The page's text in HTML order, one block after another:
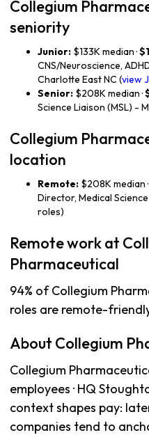
Collegium
seniority
Junior: $133K median ·
CNS/Neuroscience,
Charlotte East NC (view
Senior: $208K median ·
Science Liaison (MSL) -
Collegium
location
Remote: $208K median ·
Director, Medical
roles)
Remote work at
Pharmaceutical
94% of Collegium
roles are remote-
About Collegium
Collegium
employees · HQ
context shapes pay:
companies tend to